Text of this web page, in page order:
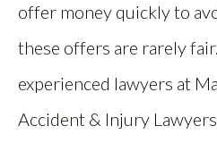
offer money quickly to
these offers are rarely
experienced lawyers at
Accident & Injury